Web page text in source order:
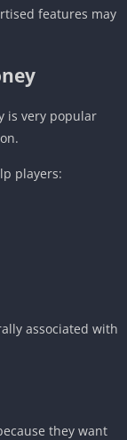
features may
is very popular
players:
associated with
they want